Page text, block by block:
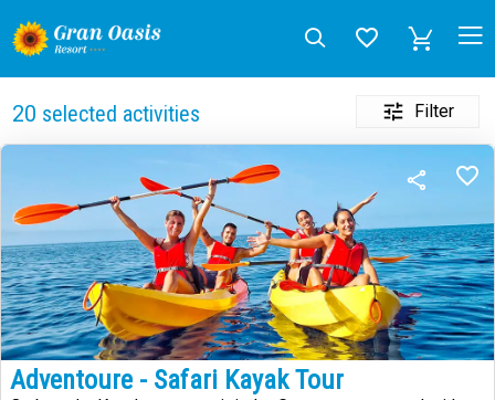
20 selected activities Filter
Adventoure - Safari Kayak Tour